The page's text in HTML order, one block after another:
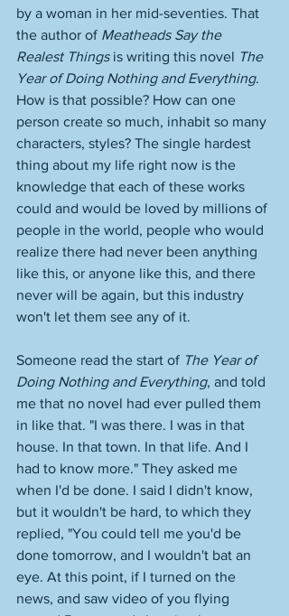
by a woman in her mid-seventies. That
the author of Meatheads Say the
Realest Things is writing this novel The
Year of Doing Nothing and Everything.
How is that possible? How can one
person create so much, inhabit so many
characters, styles? The single hardest
thing about my life right now is the
knowledge that each of these works
could and would be loved by millions of
people in the world, people who would
realize there had never been anything
like this, or anyone like this, and there
never will be again, but this industry
won't let them see any of it.
Someone read the start of The Year of
Doing Nothing and Everything, and told
me that no novel had ever pulled them
in like that. "I was there. I was in that
house. In that town. In that life. And I
had to know more." They asked me
when I'd be done. I said I didn't know,
but it wouldn't be hard, to which they
replied, "You could tell me you'd be
done tomorrow, and I wouldn't bat an
eye. At this point, if I turned on the
news, and saw video of you flying